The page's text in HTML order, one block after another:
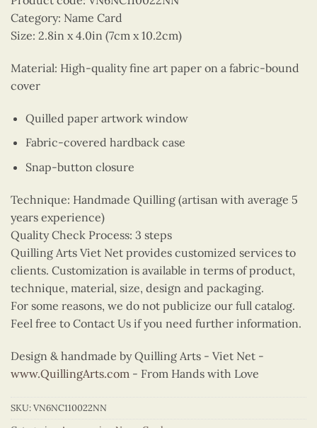
Category: Name Card
Size: 2.8in x 4.0in (7cm x 10.2cm)
Material: High-quality fine art paper on a fabric-bound
cover
Quilled paper artwork window
Fabric-covered hardback case
Snap-button closure
Technique: Handmade Quilling (artisan with average 5
years experience)
Quality Check Process: 3 steps
Quilling Arts Viet Net provides customized services to
clients. Customization is available in terms of product,
technique, material, size, design and packaging.
For some reasons, we do not publicize our full catalog.
Feel free to Contact Us if you need further information.
Design & handmade by Quilling Arts - Viet Net -
www.QuillingArts.com - From Hands with Love
SKU:VN6NC110022NN